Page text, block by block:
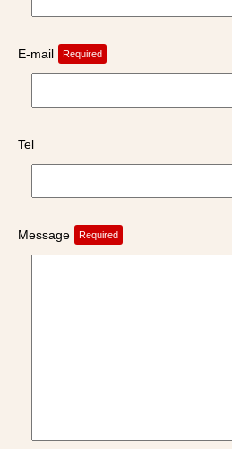
E-mail Required
Tel
Message Required